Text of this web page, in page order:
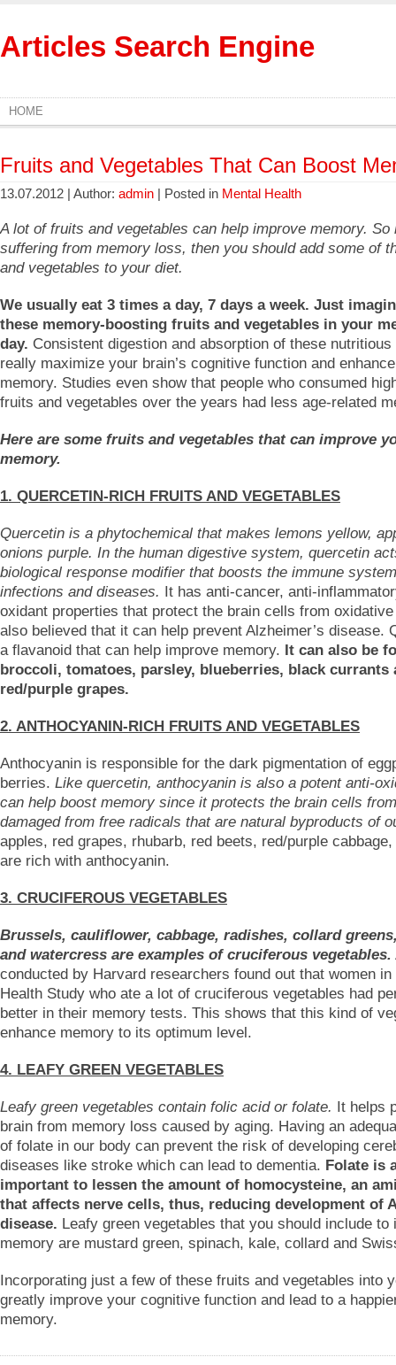
Articles Search Engine
HOME
Fruits and Vegetables That Can Boost
13.07.2012 | Author: admin | Posted in Mental Health
A lot of fruits and vegetables can help improve memory. So
suffering from memory loss, then you should add some of
and vegetables to your diet.
We usually eat 3 times a day, 7 days a week. Just
these memory-boosting fruits and vegetables in your
day. Consistent digestion and absorption of these
really maximize your brain’s cognitive function and
memory. Studies even show that people who consumed
fruits and vegetables over the years had less age-related
Here are some fruits and vegetables that can improve
memory.
1. QUERCETIN-RICH FRUITS AND VEGETABLES
Quercetin is a phytochemical that makes lemons yellow,
onions purple. In the human digestive system, quercetin
biological response modifier that boosts the immune
infections and diseases. It has anti-cancer, anti-
oxidant properties that protect the brain cells from
also believed that it can help prevent Alzheimer’s disease.
a flavanoid that can help improve memory. It can also be
broccoli, tomatoes, parsley, blueberries, black currants
red/purple grapes.
2. ANTHOCYANIN-RICH FRUITS AND VEGETABLES
Anthocyanin is responsible for the dark pigmentation of
berries. Like quercetin, anthocyanin is also a potent anti-
can help boost memory since it protects the brain cells
damaged from free radicals that are natural byproducts of
apples, red grapes, rhubarb, red beets, red/purple
are rich with anthocyanin.
3. CRUCIFEROUS VEGETABLES
Brussels, cauliflower, cabbage, radishes, collard
and watercress are examples of cruciferous vegetables.
conducted by Harvard researchers found out that women in
Health Study who ate a lot of cruciferous vegetables had
better in their memory tests. This shows that this kind of
enhance memory to its optimum level.
4. LEAFY GREEN VEGETABLES
Leafy green vegetables contain folic acid or folate. It helps
brain from memory loss caused by aging. Having an
of folate in our body can prevent the risk of developing
diseases like stroke which can lead to dementia. Folate is
important to lessen the amount of homocysteine, an
that affects nerve cells, thus, reducing development of
disease. Leafy green vegetables that you should include to
memory are mustard green, spinach, kale, collard and
Incorporating just a few of these fruits and vegetables into
greatly improve your cognitive function and lead to a
memory.